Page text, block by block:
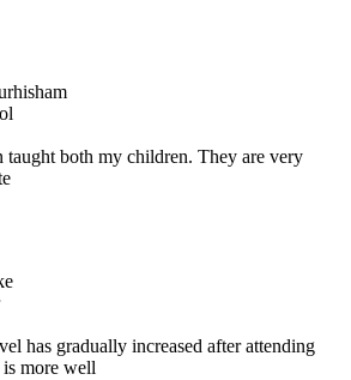
both my children. They are very
has gradually increased after attending
is more well